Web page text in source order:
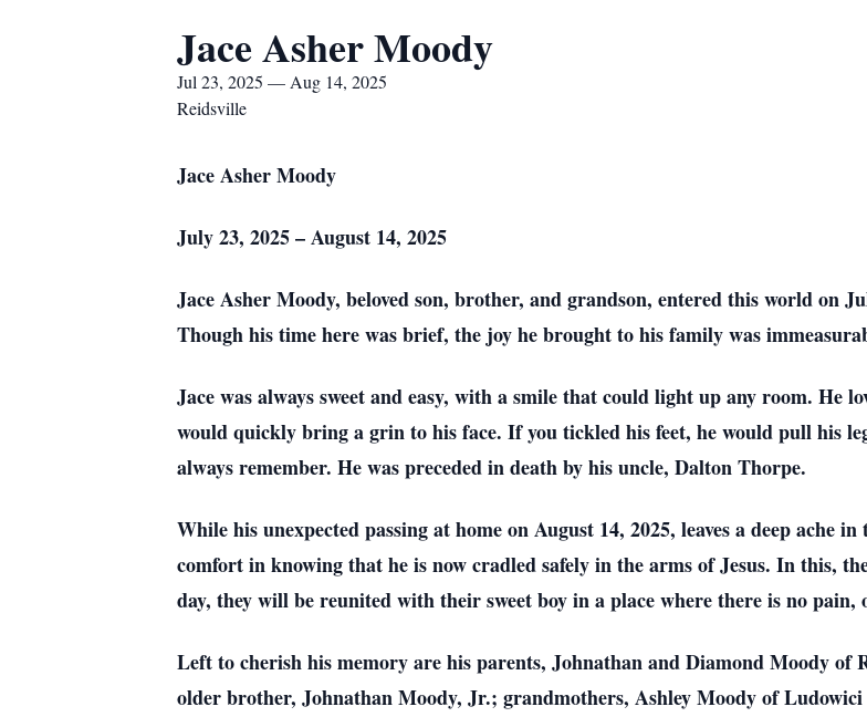
Jace Asher Moody
Jul 23, 2025 — Aug 14, 2025
Reidsville
Jace Asher Moody
July 23, 2025 – August 14, 2025
Jace Asher Moody, beloved son, brother, and grandson, entered this world on
Though his time here was brief, the joy he brought to his family was
Jace was always sweet and easy, with a smile that could light up any room. He
would quickly bring a grin to his face. If you tickled his feet, he would pull his
always remember. He was preceded in death by his uncle, Dalton Thorpe.
While his unexpected passing at home on August 14, 2025, leaves a deep ache
comfort in knowing that he is now cradled safely in the arms of Jesus. In this,
day, they will be reunited with their sweet boy in a place where there is no pain,
Left to cherish his memory are his parents, Johnathan and Diamond Moody
older brother, Johnathan Moody, Jr.; grandmothers, Ashley Moody of